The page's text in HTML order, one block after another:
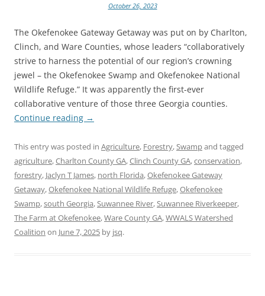
October 26, 2023
The Okefenokee Gateway Getaway was put on by Charlton,
Clinch, and Ware Counties, whose leaders “collaboratively
strive to harness the potential of our region’s crowning
jewel – the Okefenokee Swamp and Okefenokee National
Wildlife Refuge.” It was apparently the first-ever
collaborative venture of those three Georgia counties.
Continue reading →
This entry was posted in Agriculture, Forestry, Swampand tagged
agriculture,Charlton County GA,Clinch County GA,conservation,
forestry, Jaclyn T James, north Florida,Okefenokee Gateway
Getaway,Okefenokee National Wildlife Refuge,Okefenokee
Swamp,south Georgia, Suwannee River, Suwannee Riverkeeper,
The Farm at Okefenokee,Ware County GA,WWALS Watershed
Coalition on June 7, 2025 by jsq.